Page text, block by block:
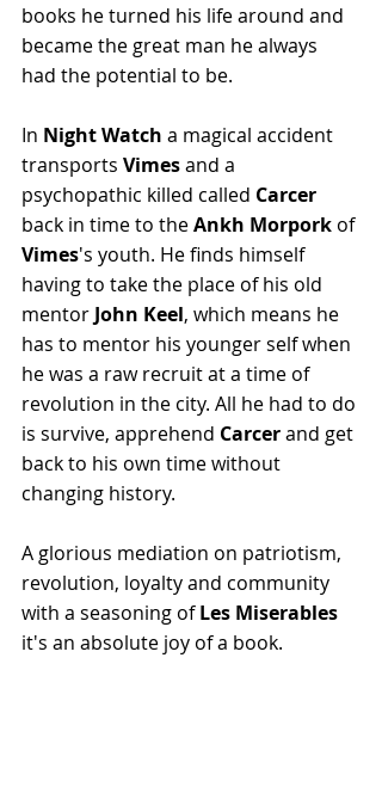
books he turned his life around and
became the great man he always
had the potential to be.
In Night Watch a magical accident
transports Vimes and a
psychopathic killed called Carcer
back in time to the Ankh Morpork of
Vimes's youth. He finds himself
having to take the place of his old
mentor John Keel, which means he
has to mentor his younger self when
he was a raw recruit at a time of
revolution in the city. All he had to do
is survive, apprehend Carcer and get
back to his own time without
changing history.
A glorious mediation on patriotism,
revolution, loyalty and community
with a seasoning of Les Miserables
it's an absolute joy of a book.